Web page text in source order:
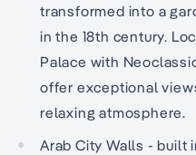
transformed into a
in the 18th century.
Palace with
offer exceptional
relaxing atmosphere.
Arab City Walls - built